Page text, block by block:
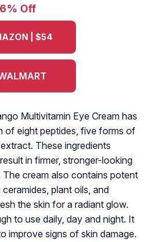
Off
| $54
Multivitamin Eye Cream has
of eight peptides, five forms of
These ingredients
in firmer, stronger-looking
cream also contains potent
plant oils, and
the skin for a radiant glow.
to use daily, day and night. It
improve signs of skin damage.